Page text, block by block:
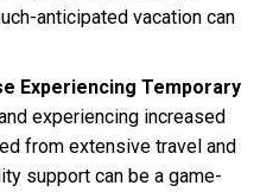
anticipated vacation can
Experiencing Temporary
experiencing increased
from extensive travel and
support can be a game-